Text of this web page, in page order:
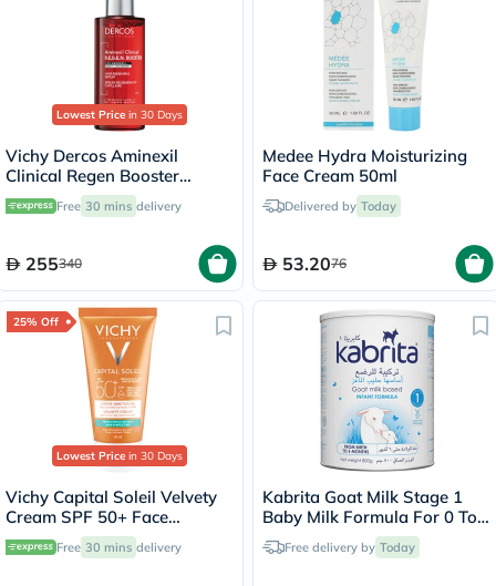
Lowest Price in 30 Days
Vichy Dercos Aminexil
Clinical Regen Booster
Serum, Anti Hair Loss - 90ml
Free 30 mins delivery
255340
Medee Hydra Moisturizing
Face Cream 50ml
Delivered by Today
53.2076
25% Off
Lowest Price in 30 Days
Vichy Capital Soleil Velvety
Cream SPF 50+ Face
Sunscreen For Normal To
Dry Sensitive Skin 50ml
Free 30 mins delivery
Kabrita Goat Milk Stage 1
Baby Milk Formula For 0 To
6 Months 800g
Free delivery by Today